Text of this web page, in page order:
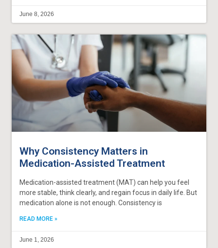
June 8, 2026
Why Consistency Matters in
Medication-Assisted Treatment
Medication-assisted treatment (MAT) can help you feel
more stable, think clearly, and regain focus in daily life. But
medication alone is not enough. Consistency is
READ MORE »
June 1, 2026